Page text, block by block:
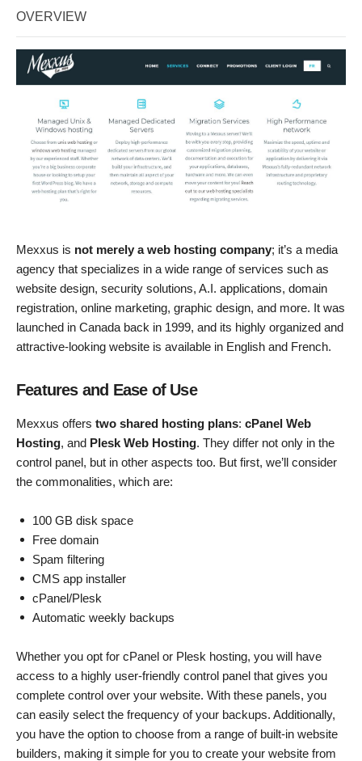
OVERVIEW
Mexxus is not merely a web hosting company; it’s a media
agency that specializes in a wide range of services such as
website design, security solutions, A.I. applications, domain
registration, online marketing, graphic design, and more. It was
launched in Canada back in 1999, and its highly organized and
attractive-looking website is available in English and French.
Features and Ease of Use
Mexxus offers two shared hosting plans: cPanel Web
Hosting, and Plesk Web Hosting. They differ not only in the
control panel, but in other aspects too. But first, we’ll consider
the commonalities, which are:
100 GB disk space
Free domain
Spam filtering
CMS app installer
cPanel/Plesk
Automatic weekly backups
Whether you opt for cPanel or Plesk hosting, you will have
access to a highly user-friendly control panel that gives you
complete control over your website. With these panels, you
can easily select the frequency of your backups. Additionally,
you have the option to choose from a range of built-in website
builders, making it simple for you to create your website from